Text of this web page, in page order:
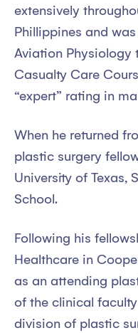
extensively
Phillippines and
Aviation Physiology
Casualty Care
“expert” rating in
When he returned
plastic surgery
University of Texas,
School.
Following his
Healthcare in
as an attending
of the clinical
division of plastic